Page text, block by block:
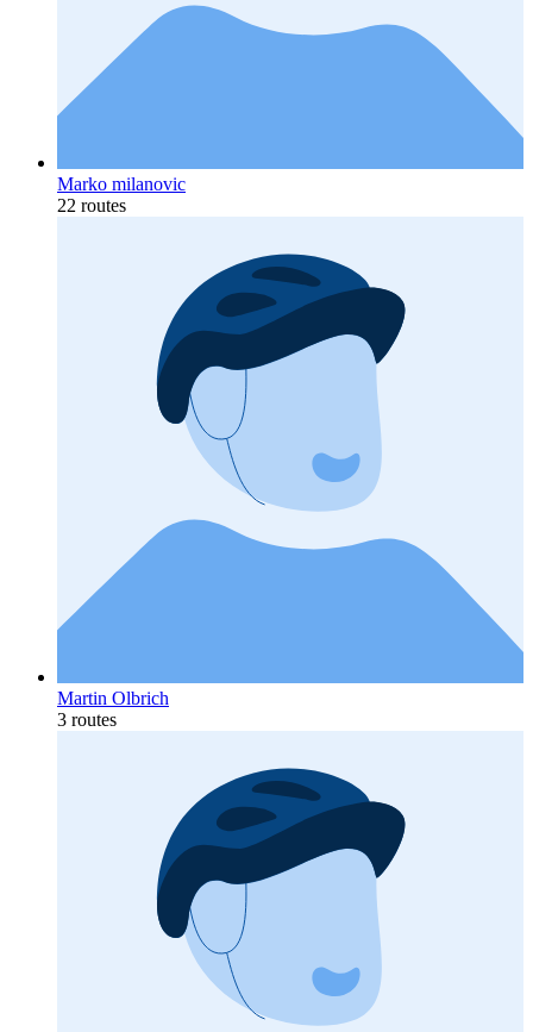
Marko milanovic
22 routes
Martin Olbrich
3 routes